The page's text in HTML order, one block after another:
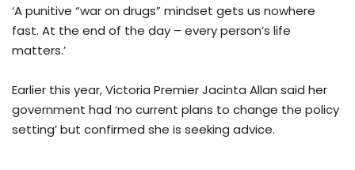
‘A punitive “war on drugs” mindset gets us nowhere
fast. At the end of the day – every person’s life
matters.’
Earlier this year, Victoria Premier Jacinta Allan said her
government had ‘no current plans to change the policy
setting’ but confirmed she is seeking advice.